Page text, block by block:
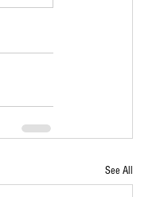
See All